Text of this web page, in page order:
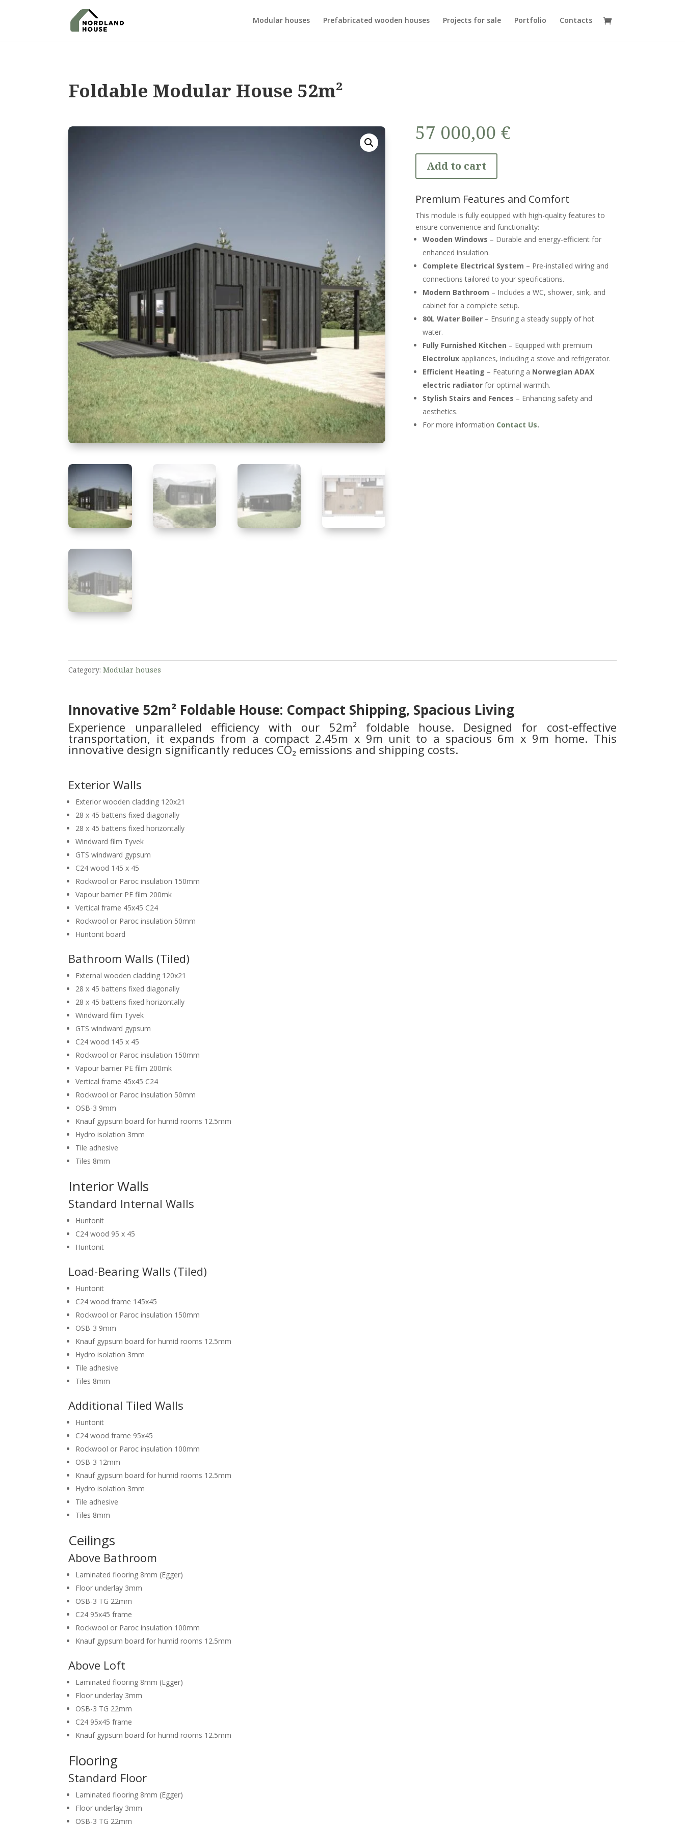
Modular houses Prefabricated wooden houses Projects for sale Portfolio Contacts
Foldable Modular House 52m²
57 000,00 €
Add to cart
Premium Features and Comfort
This module is fully equipped with high-quality features to
ensure convenience and functionality:
Wooden Windows – Durable and energy-efficient for
enhanced insulation.
Complete Electrical System – Pre-installed wiring and
connections tailored to your specifications.
Modern Bathroom – Includes a WC, shower, sink, and
cabinet for a complete setup.
80L Water Boiler– Ensuring a steady supply of hot
water.
Fully Furnished Kitchen – Equipped with premium
Electroluxappliances, including a stove and refrigerator.
Efficient Heating – Featuring a Norwegian ADAX
electric radiatorfor optimal warmth.
Stylish Stairs and Fences – Enhancing safety and
aesthetics.
For more information Contact Us.
Category:Modular houses
Innovative 52m² Foldable House: Compact Shipping, Spacious Living
Experience unparalleled efficiency with our 52m² foldable house. Designed for cost-effective
transportation, it expands from a compact 2.45m x 9m unit to a spacious 6m x 9m home. This
innovative design significantly reduces CO₂ emissions and shipping costs.
Exterior Walls
Exterior wooden cladding 120x21
28 x 45 battens fixed diagonally
28 x 45 battens fixed horizontally
Windward film Tyvek
GTS windward gypsum
C24 wood 145 x 45
Rockwool or Paroc insulation 150mm
Vapour barrier PE film 200mk
Vertical frame 45x45 C24
Rockwool or Paroc insulation 50mm
Huntonit board
Bathroom Walls (Tiled)
External wooden cladding 120x21
28 x 45 battens fixed diagonally
28 x 45 battens fixed horizontally
Windward film Tyvek
GTS windward gypsum
C24 wood 145 x 45
Rockwool or Paroc insulation 150mm
Vapour barrier PE film 200mk
Vertical frame 45x45 C24
Rockwool or Paroc insulation 50mm
OSB-3 9mm
Knauf gypsum board for humid rooms 12.5mm
Hydro isolation 3mm
Tile adhesive
Tiles 8mm
Interior Walls
Standard Internal Walls
Huntonit
C24 wood 95 x 45
Huntonit
Load-Bearing Walls (Tiled)
Huntonit
C24 wood frame 145x45
Rockwool or Paroc insulation 150mm
OSB-3 9mm
Knauf gypsum board for humid rooms 12.5mm
Hydro isolation 3mm
Tile adhesive
Tiles 8mm
Additional Tiled Walls
Huntonit
C24 wood frame 95x45
Rockwool or Paroc insulation 100mm
OSB-3 12mm
Knauf gypsum board for humid rooms 12.5mm
Hydro isolation 3mm
Tile adhesive
Tiles 8mm
Ceilings
Above Bathroom
Laminated flooring 8mm (Egger)
Floor underlay 3mm
OSB-3 TG 22mm
C24 95x45 frame
Rockwool or Paroc insulation 100mm
Knauf gypsum board for humid rooms 12.5mm
Above Loft
Laminated flooring 8mm (Egger)
Floor underlay 3mm
OSB-3 TG 22mm
C24 95x45 frame
Knauf gypsum board for humid rooms 12.5mm
Flooring
Standard Floor
Laminated flooring 8mm (Egger)
Floor underlay 3mm
OSB-3 TG 22mm